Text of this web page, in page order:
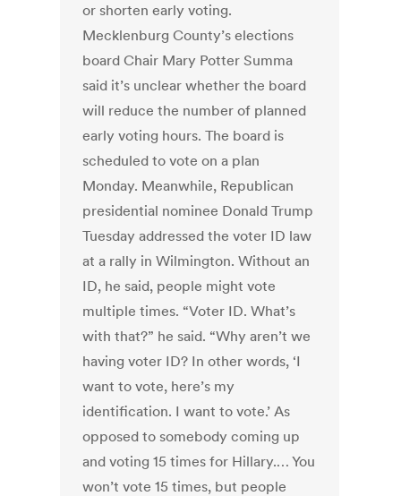
or shorten early voting.
Mecklenburg County’s elections
board Chair Mary Potter Summa
said it’s unclear whether the board
will reduce the number of planned
early voting hours. The board is
scheduled to vote on a plan
Monday. Meanwhile, Republican
presidential nominee Donald Trump
Tuesday addressed the voter ID law
at a rally in Wilmington. Without an
ID, he said, people might vote
multiple times. “Voter ID. What’s
with that?” he said. “Why aren’t we
having voter ID? In other words, ‘I
want to vote, here’s my
identification. I want to vote.’ As
opposed to somebody coming up
and voting 15 times for Hillary.… You
won’t vote 15 times, but people